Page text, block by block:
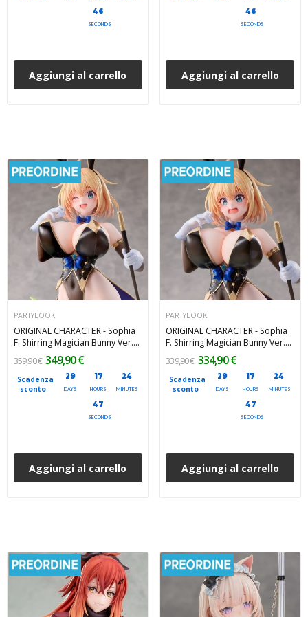
45
SECONDS
Aggiungi al carrello
45
SECONDS
Aggiungi al carrello
PARTYLOOK
ORIGINAL CHARACTER - Sophia
F. Shirring Magician Bunny Ver.
Deluxe Edition 1/6 PartyLook
PVC Figure 34 cm
Scadenza
sconto
29
DAYS
17
HOURS
24
MINUTES
45
SECONDS
359,90 € 349,90 €
Aggiungi al carrello
PARTYLOOK
ORIGINAL CHARACTER - Sophia
F. Shirring Magician Bunny Ver.
1/6 PartyLook PVC Figure 34 cm
Scadenza
sconto
29
DAYS
17
HOURS
24
MINUTES
45
SECONDS
339,90 € 334,90 €
Aggiungi al carrello